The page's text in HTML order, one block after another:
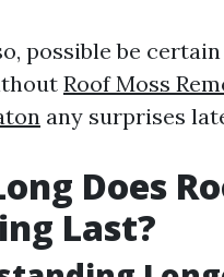
possible be
Roof Moss
any surprises
Does
Last?